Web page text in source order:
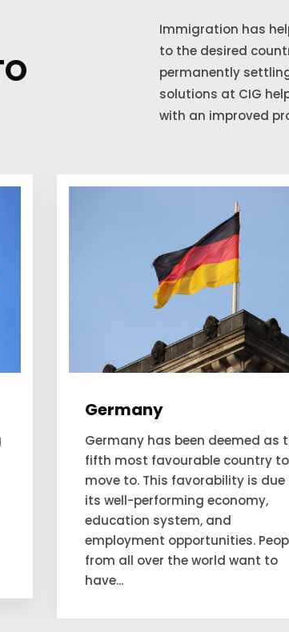
Immigration has
to the desired
permanently
solutions at CIG
with an improved
Germany
Germany has been deemed as the
fifth most favourable country to
move to. This favorability is due to
its well-performing economy,
education system, and
employment opportunities. People
from all over the world want to